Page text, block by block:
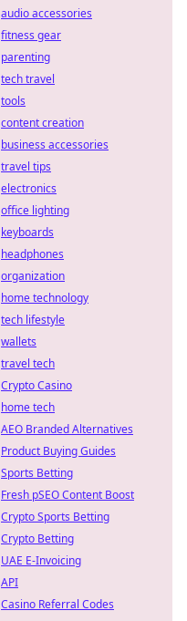
audio accessories
fitness gear
parenting
tech travel
tools
content creation
business accessories
travel tips
electronics
office lighting
keyboards
headphones
organization
home technology
tech lifestyle
wallets
travel tech
Crypto Casino
home tech
AEO Branded Alternatives
Product Buying Guides
Sports Betting
Fresh pSEO Content Boost
Crypto Sports Betting
Crypto Betting
UAE E-Invoicing
API
Casino Referral Codes